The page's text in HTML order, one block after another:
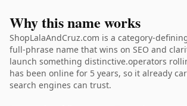
Why this name works
ShopLalaAndCruz.com is a category-
full-phrase name that wins on SEO and
launch something distinctive.operators
has been online for 5 years, so it already
search engines can trust.